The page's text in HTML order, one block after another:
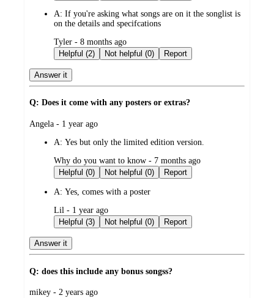
A: If you're asking what songs are on it the songlist is
on the details and specifcations
submitted
by
Tyler - 8 months ago
Helpful (2)
Not helpful (0) Report
Answer it
Q: Does it come with any posters or extras?
submitted
Angela - 1 year ago
A: Yes but only the limited edition version.
submitted
by
Why do you want to know - 7 months ago
Helpful (0)
Not helpful (0) Report
A: Yes, comes with a poster
submitted
by
Lil - 1 year ago
Helpful (3)
Not helpful (0) Report
Answer it
Q: does this include any bonus songss?
submitted
mikey - 2 years ago